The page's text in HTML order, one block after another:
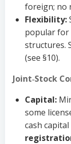
foreign; no
Flexibility:
popular for
structures.
(see §10).
Joint‑Stock
Capital:
some
cash